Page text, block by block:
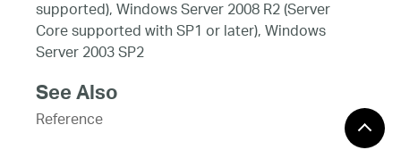
supported), Windows Server 2008 R2 (Server
Core supported with SP1 or later), Windows
Server 2003 SP2
See Also
Reference